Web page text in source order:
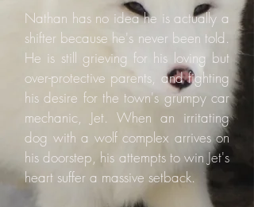
Nathan has no idea he is actually a
shifter because he's never been told.
He is still grieving for his loving but
over-protective parents, and fighting
his desire for the town's grumpy car
mechanic, Jet. When an irritating
dog with a wolf complex arrives on
his doorstep, his attempts to win Jet's
heart suffer a massive setback.